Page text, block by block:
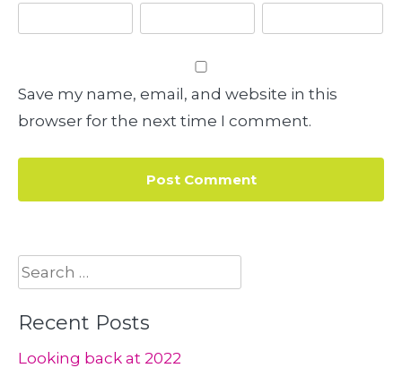
Save my name, email, and website in this
browser for the next time I comment.
Search
for:
Recent Posts
Looking back at 2022